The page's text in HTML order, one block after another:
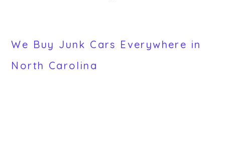
We Buy Junk Cars Everywhere in
North Carolina